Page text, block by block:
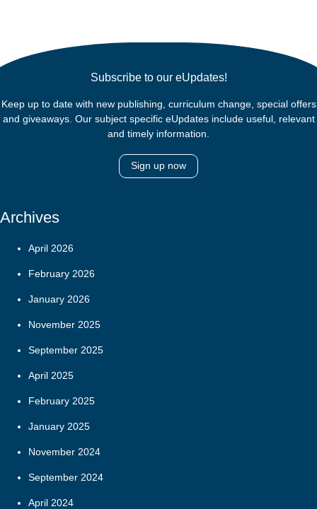
Subscribe to our eUpdates!
Keep up to date with new publishing, curriculum change, special offers
and giveaways. Our subject specific eUpdates include useful, relevant
and timely information.
Sign up now
Archives
April 2026
February 2026
January 2026
November 2025
September 2025
April 2025
February 2025
January 2025
November 2024
September 2024
April 2024